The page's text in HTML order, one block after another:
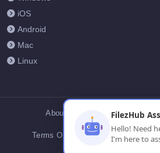
iOS
Android
Mac
Linux
About Us Contact Us
Terms Of Conditions Cookies
FilezHub
Hello! Need
I'm here to